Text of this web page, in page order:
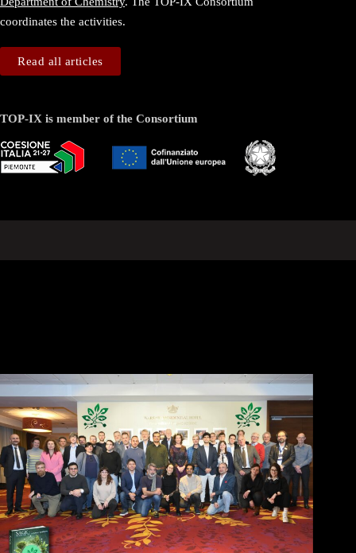
coordinates the activities.
Read all articles
TOP-IX is member of the Consortium